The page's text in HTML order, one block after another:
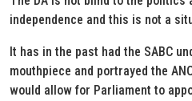
independence and this is not a
It has in the past had the SABC
mouthpiece and portrayed the
would allow for Parliament to